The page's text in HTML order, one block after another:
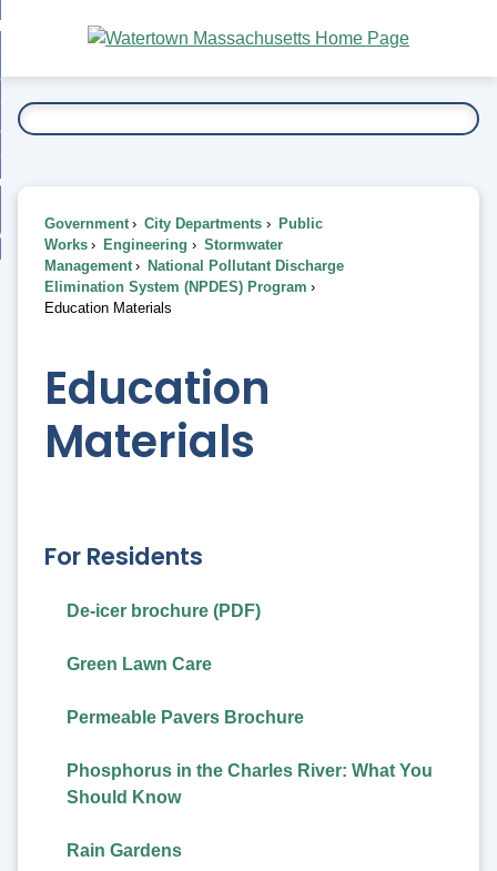
Main
Content
To...
Government City Departments
Public
Works
Engineering
Stormwater
Management
National Pollutant Discharge
Elimination System (NPDES) Program
Education Materials
Education
Materials
For Residents
De-icer brochure (PDF)
Green Lawn Care
Permeable Pavers Brochure
Phosphorus in the Charles River: What You
Should Know
Rain Gardens